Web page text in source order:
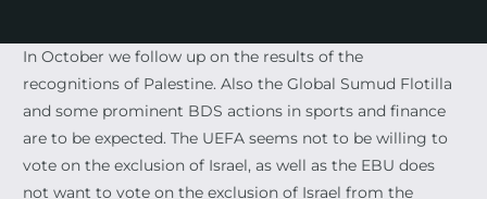
In October we follow up on the results of the
recognitions of Palestine. Also the Global Sumud Flotilla
and some prominent BDS actions in sports and finance
are to be expected. The UEFA seems not to be willing to
vote on the exclusion of Israel, as well as the EBU does
not want to vote on the exclusion of Israel from the